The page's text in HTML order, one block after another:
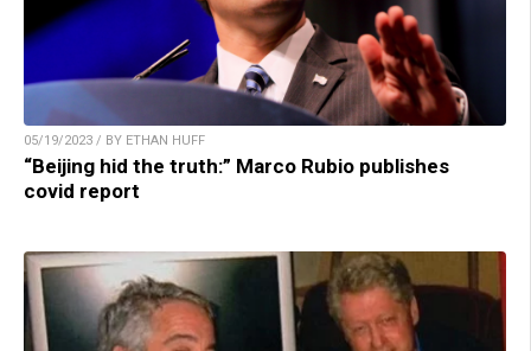
05/19/2023 / BY ETHAN HUFF
“Beijing hid the truth:” Marco Rubio publishes
covid report